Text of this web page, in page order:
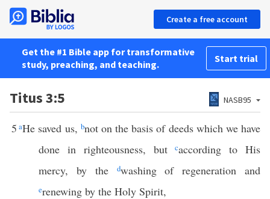
Create a free account
Get the #1 Bible app for transformative
study, preaching, and teaching.
Start trial
Titus 3:5 NASB95
5 aHe saved us, bnot on the basis of deeds which we have
done in righteousness, butcaccording to His
mercy, by the
dwashing of regeneration and
erenewing by the Holy Spirit,